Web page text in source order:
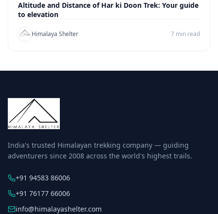
Altitude and Distance of Har ki Doon Trek: Your guide
to elevation
Himalaya Shelter 7 min read
India's trusted Himalayan trekking company — guiding
adventurers since 2008 across the world's highest trails.
+91 94583 86006
+91 76177 66006
info@himalayashelter.com